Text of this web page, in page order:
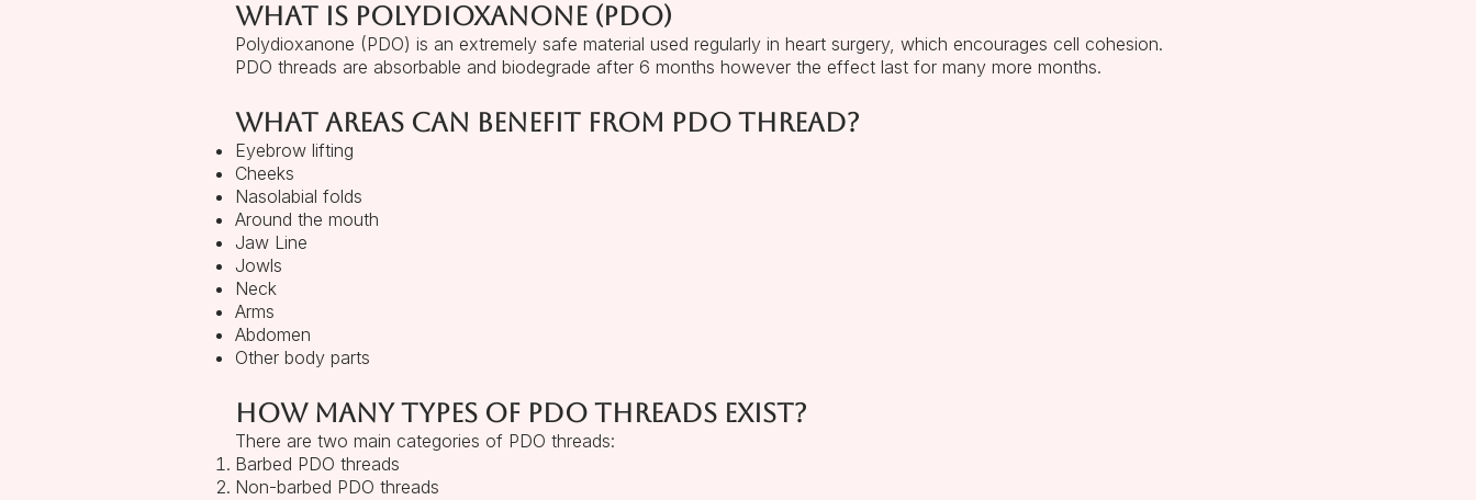
What is Polydioxanone (PDO)
Polydioxanone (PDO) is an extremely safe material used regularly in heart surgery, which encourages cell cohesion.
PDO threads are absorbable and biodegrade after 6 months however the effect last for many more months.
What areas can benefit from PDO thread?
Eyebrow lifting
Cheeks
Nasolabial folds
Around the mouth
Jaw Line
Jowls
Neck
Arms
Abdomen
Other body parts
How many types of PDO threads exist?
There are two main categories of PDO threads:
Barbed PDO threads
Non-barbed PDO threads